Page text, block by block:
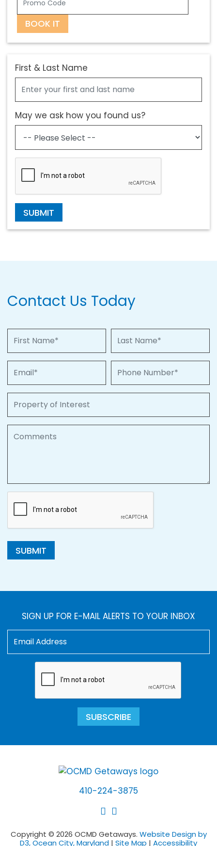
BOOK IT
First & Last Name
May we ask how you found us?
SUBMIT
Contact Us Today
SUBMIT
SIGN UP FOR E-MAIL ALERTS TO YOUR INBOX
SUBSCRIBE
410-224-3875
Copyright © 2026 OCMD Getaways. Website Design by
D3, Ocean City, Maryland | Site Map | Accessibility